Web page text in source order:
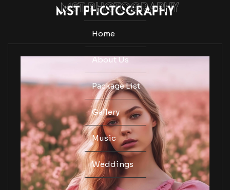
Home
About Us
Package List
Gallery
Music
Weddings